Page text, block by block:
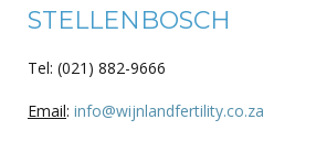
STELLENBOSCH
Tel: (021) 882-9666
Email: info@wijnlandfertility.co.za